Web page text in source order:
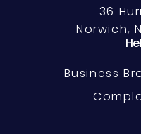
36
Norwich,
Business